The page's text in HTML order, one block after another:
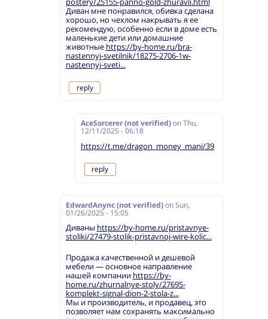
Диван мне понравился, обивка сделана
хорошо, но чехлом накрывать я ее
рекомендую, особенно если в доме есть
маленькие дети или домашние
животные https://by-home.ru/bra-
nastennyj-svetilnik/18275-2706-1w-
nastennyj-sveti...
reply
AceSorcerer (not verified) onThu,
12/11/2025 - 06:18
https://t.me/dragon_money_mani/39
reply
EdwardAnync (not verified) on Sun,
01/26/2025 - 15:05
Диваны https://by-home.ru/pristavnye-
stoliki/27479-stolik-pristavnoj-wire-kolic...
Продажа качественной и дешевой
мебели — основное направление
нашей компании https://by-
home.ru/zhurnalnye-stoly/27695-
komplekt-signal-dion-2-stola-z...
Мы и производитель, и продавец, это
позволяет нам сохранять максимально